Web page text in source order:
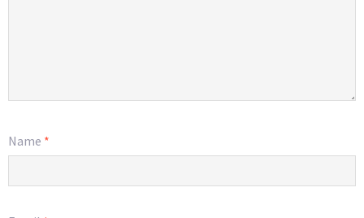
Name *